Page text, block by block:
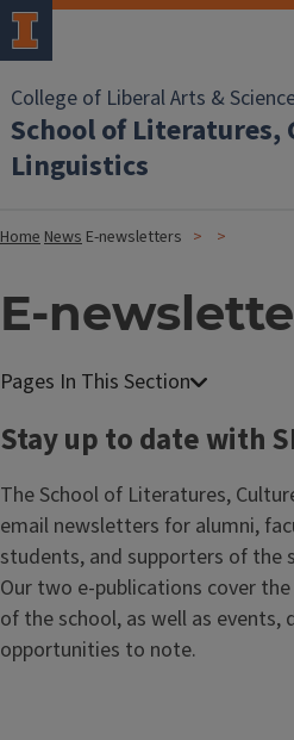
College of Liberal Arts &
School of Literatures,
Linguistics
HomeNews E-newsletters
E-
Stay up to date with
The School of Literatures,
email newsletters for alumni,
students, and supporters of the
Our two e-publications cover
of the school, as well as events,
opportunities to note.